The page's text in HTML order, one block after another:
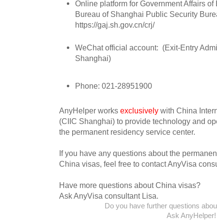
Online platform for Government Affairs
Bureau of Shanghai Public Security
https://gaj.sh.gov.cn/crj/
WeChat official account: (Exit-Entry
Shanghai)
Phone: 021-28951900
AnyHelper works exclusively with China
(CIIC Shanghai) to provide technology and
the permanent residency service center.
If you have any questions about the
China visas, feel free to contact AnyVisa
Have more questions about China visas?
Ask AnyVisa consultant Lisa.
Do you have further questions
Ask AnyHelper!